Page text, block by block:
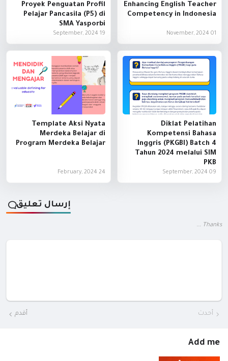
Enhancing English Teacher
Competency in Indonesia
01 November, 2024
Proyek Penguatan Profil
Pelajar Pancasila (P5) di
SMA Yasporbi
19 September, 2024
Diklat Pelatihan
Kompetensi Bahasa
Inggris (PKGBI) Batch 4
Tahun 2024 melalui SIM
PKB
09 September, 2024
Template Aksi Nyata
Merdeka Belajar di
Program Merdeka Belajar
24 February, 2024
إرسال تعليق
Thanks ...
أحدث أقدم
Add me